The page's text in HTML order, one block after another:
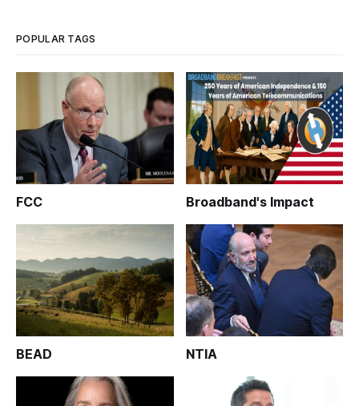
POPULAR TAGS
FCC Broadband's Impact
BEAD NTIA